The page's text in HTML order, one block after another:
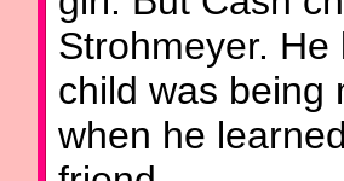
Strohmeyer.
child was being
when he